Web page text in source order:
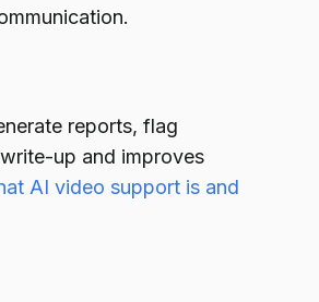
reports, flag
up and improves
AI video support is and